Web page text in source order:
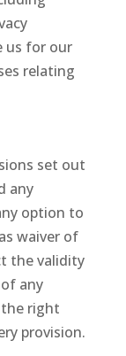
us for our
relating
set out
any
option to
waiver of
the validity
any
right
provision.